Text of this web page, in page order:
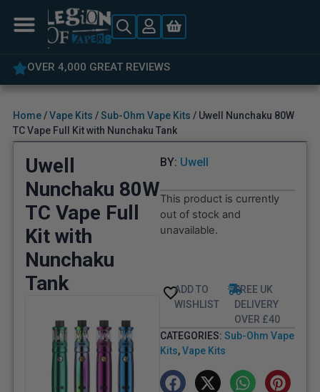
5% OFF YOUR FIRST ORDER
Home/Vape Kits /Sub-Ohm Vape Kits / Uwell Nunchaku 80W
TC Vape Full Kit with Nunchaku Tank
Uwell
Nunchaku 80W
TC Vape Full
Kit with
Nunchaku
Tank
BY: Uwell
This product is currently
out of stock and
unavailable.
ADD TO
WISHLIST
FREE UK
DELIVERY
OVER £40
CATEGORIES: Sub-Ohm Vape
Kits,Vape Kits